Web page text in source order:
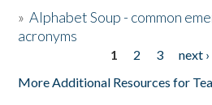
»Alphabet Soup - common
acronyms
1 2 3 next ›
More Additional Resources for